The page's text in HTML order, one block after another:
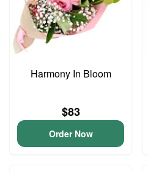
Harmony In Bloom
$83
Order Now